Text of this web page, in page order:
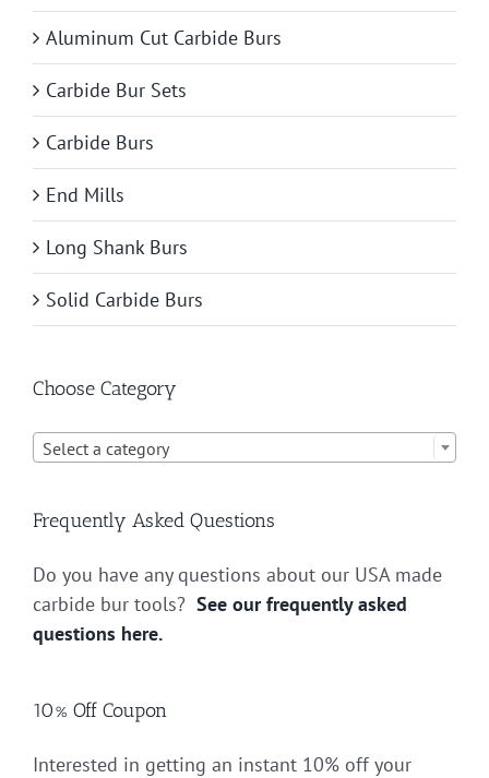
Aluminum Cut Carbide Burs
Carbide Bur Sets
Carbide Burs
End Mills
Long Shank Burs
Solid Carbide Burs
Choose Category
Select a category
Frequently Asked Questions
Do you have any questions about our USA made
carbide bur tools? See our frequently asked
questions here.
10% Off Coupon
Interested in getting an instant 10% off your